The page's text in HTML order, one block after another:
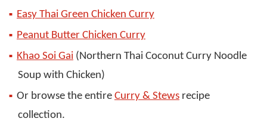
Easy Thai Green Chicken Curry
Peanut Butter Chicken Curry
Khao Soi Gai (Northern Thai Coconut Curry Noodle
Soup with Chicken)
Or browse the entire Curry & Stews recipe
collection.